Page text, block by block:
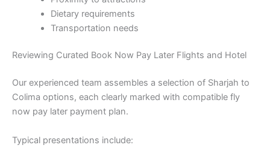
Dietary requirements
Transportation needs
Reviewing Curated Book Now Pay Later Flights and Hotel
Our experienced team assembles a selection of Sharjah to
Colima options, each clearly marked with compatible fly
now pay later payment plan.
Typical presentations include: